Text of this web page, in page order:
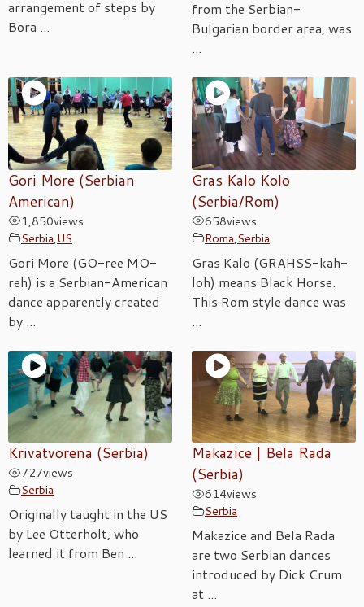
arrangement of steps by
Bora ...
from the Serbian-
Bulgarian border area, was
...
Gori More (Serbian
American)
1,850views
Serbia,US
Gori More (GO-ree MO-
reh) is a Serbian-American
dance apparently created
by ...
Gras Kalo Kolo
(Serbia/Rom)
658views
Roma,Serbia
Gras Kalo (GRAHSS-kah-
loh) means Black Horse.
This Rom style dance was
...
Krivatvorena (Serbia)
727views
Serbia
Originally taught in the US
by Lee Otterholt, who
learned it from Ben ...
Makazice | Bela Rada
(Serbia)
614views
Serbia
Makazice and Bela Rada
are two Serbian dances
introduced by Dick Crum
at ...